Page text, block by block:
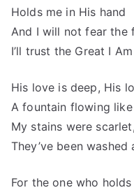
Holds me in His hand
And I will not fear the
I’ll trust the Great I Am
His love is deep, His
A fountain flowing
My stains were
They’ve been
For the one who